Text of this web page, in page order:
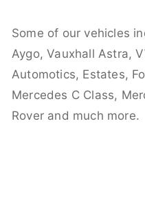
Some of our vehicles
Aygo, Vauxhall Astra,
Automotics, Estates,
Mercedes C Class,
Rover and much more.